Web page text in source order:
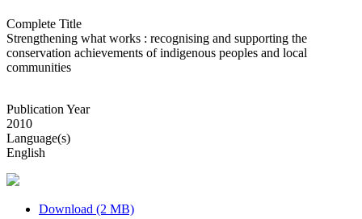
Complete Title
Strengthening what works : recognising and supporting the
conservation achievements of indigenous peoples and local
communities
Publication Year
2010
Language(s)
English
Download (2 MB)